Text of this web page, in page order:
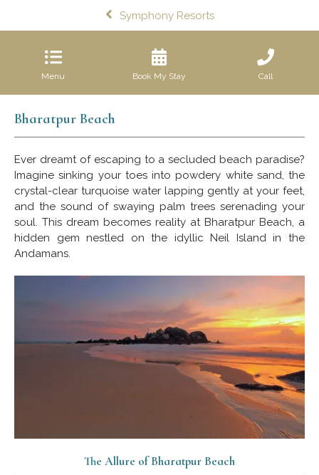
Symphony Resorts
Menu Book My Stay Call
Bharatpur Beach
Ever dreamt of escaping to a secluded beach paradise?
Imagine sinking your toes into powdery white sand, the
crystal-clear turquoise water lapping gently at your feet,
and the sound of swaying palm trees serenading your
soul. This dream becomes reality at Bharatpur Beach, a
hidden gem nestled on the idyllic Neil Island in the
Andamans.
The Allure of Bharatpur Beach